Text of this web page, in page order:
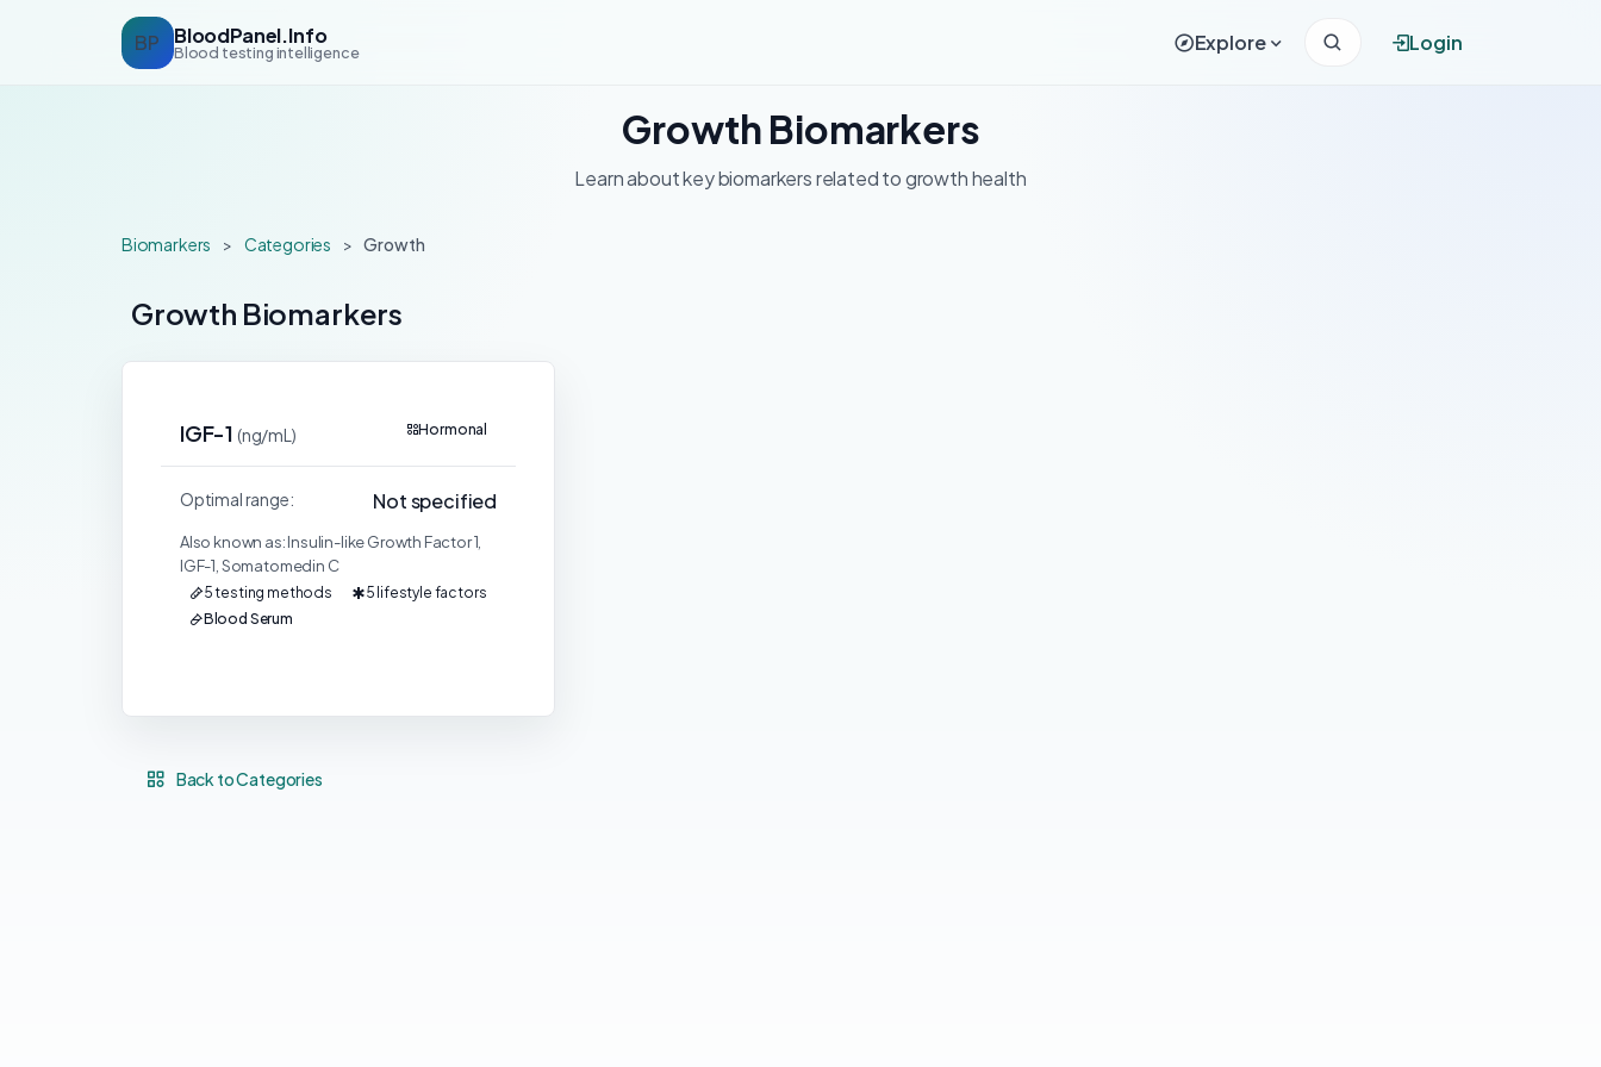
BP BloodPanel.Info
Blood testing intelligence Explore Login
Growth Biomarkers
Learn about key biomarkers related to growth health
Biomarkers > Categories > Growth
Growth Biomarkers
IGF-1 (ng/mL) Hormonal
Optimal range: Not specified
Also known as: Insulin-like Growth Factor 1,
IGF-1, Somatomedin C
5 testing methods
5 lifestyle factors
Blood Serum
Back to Categories